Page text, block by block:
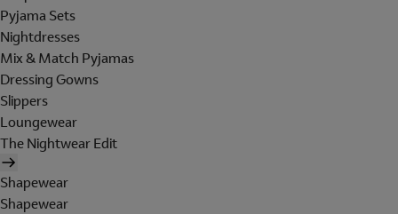
Pyjama Sets
Nightdresses
Mix & Match Pyjamas
Dressing Gowns
Slippers
Loungewear
The Nightwear Edit
Shapewear
Shapewear